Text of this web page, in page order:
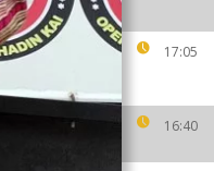
17:05
16:40